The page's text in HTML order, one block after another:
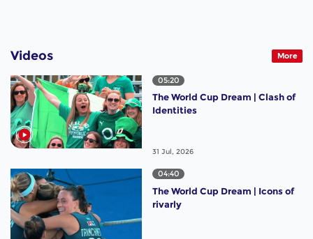
Videos More
05:20
The World Cup Dream | Clash of
Identities
31 Jul, 2026
04:40
The World Cup Dream | Icons of
rivarly